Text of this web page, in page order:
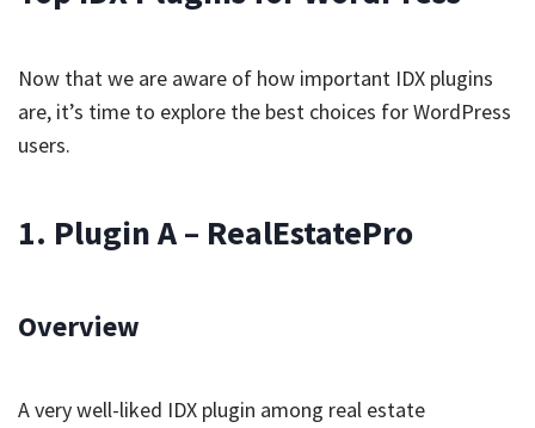
Now that we are aware of how important IDX plugins
are, it’s time to explore the best choices for WordPress
users.
1. Plugin A – RealEstatePro
Overview
A very well-liked IDX plugin among real estate